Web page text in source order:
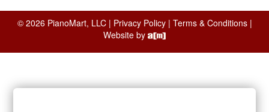
© 2026 PianoMart, LLC | Privacy Policy| Terms & Conditions|
Website by